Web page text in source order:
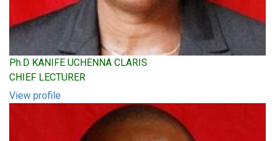
Ph.D KANIFE UCHENNA CLARIS
CHIEF LECTURER
View profile